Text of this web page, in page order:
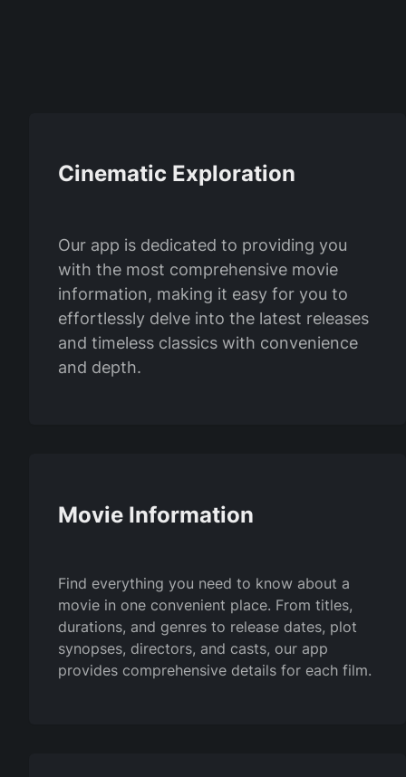
Cinematic Exploration
Our app is dedicated to providing you
with the most comprehensive movie
information, making it easy for you to
effortlessly delve into the latest releases
and timeless classics with convenience
and depth.
Movie Information
Find everything you need to know about a
movie in one convenient place. From titles,
durations, and genres to release dates, plot
synopses, directors, and casts, our app
provides comprehensive details for each film.